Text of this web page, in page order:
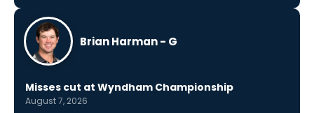
Brian Harman - G
Misses cut at Wyndham Championship
August 7, 2026